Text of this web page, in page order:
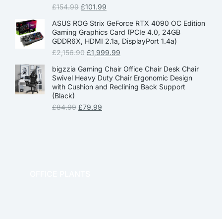
£154.99 £101.99
ASUS ROG Strix GeForce RTX 4090 OC Edition
Gaming Graphics Card (PCIe 4.0, 24GB
GDDR6X, HDMI 2.1a, DisplayPort 1.4a)
£2,156.90 £1,999.99
bigzzia Gaming Chair Office Chair Desk Chair
Swivel Heavy Duty Chair Ergonomic Design
with Cushion and Reclining Back Support
(Black)
£84.99 £79.99